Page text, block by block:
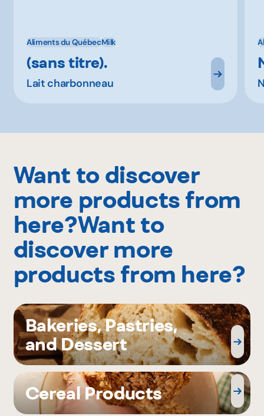
Aliments du QuébecMilk
(sans titre).
Lait charbonneau
Want to discover
more products from
here?Want to
discover more
products from here?
Bakeries, Pastries,
and Dessert
Cereal Products